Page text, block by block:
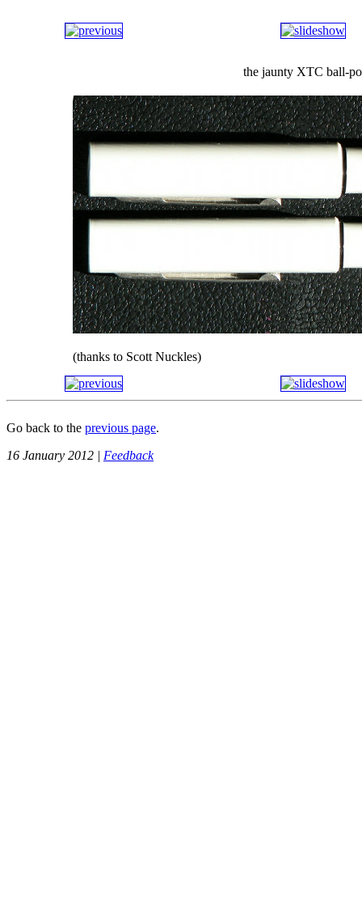
the jaunty XTC ball-
(thanks to Scott Nuckles)
Go back to the previous page.
16 January 2012 | Feedback